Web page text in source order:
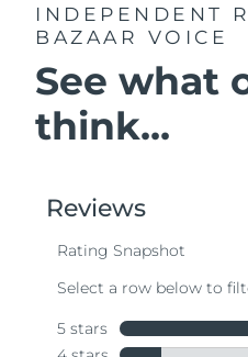
INDEPENDENT
BAZAAR VOICE
See what
think...